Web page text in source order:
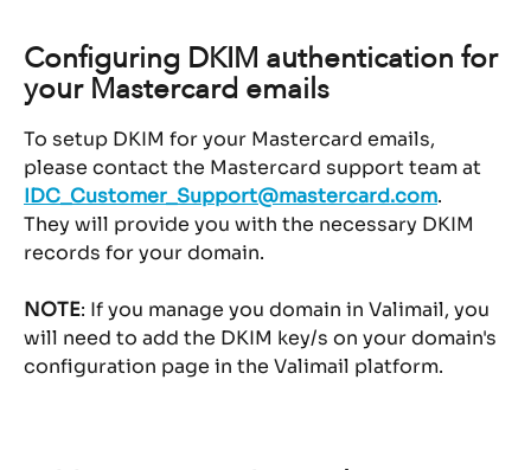
Configuring DKIM authentication for
your Mastercard emails
To setup DKIM for your Mastercard emails,
please contact the Mastercard support team at
IDC_Customer_Support@mastercard.com.
They will provide you with the necessary DKIM
records for your domain.
NOTE: If you manage you domain in Valimail, you
will need to add the DKIM key/s on your domain's
configuration page in the Valimail platform.